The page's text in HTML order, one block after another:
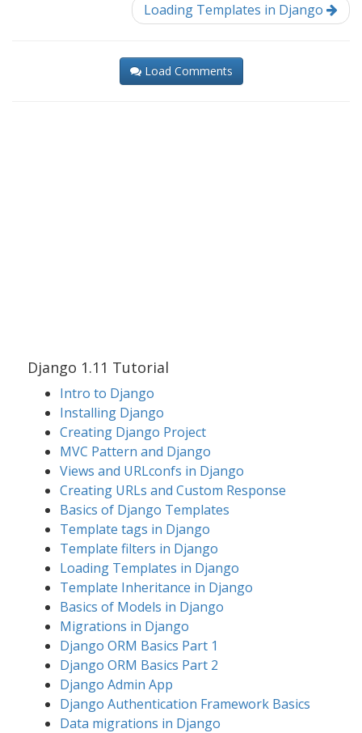
Loading Templates in Django
Load Comments
Django 1.11 Tutorial
Intro to Django
Installing Django
Creating Django Project
MVC Pattern and Django
Views and URLconfs in Django
Creating URLs and Custom Response
Basics of Django Templates
Template tags in Django
Template filters in Django
Loading Templates in Django
Template Inheritance in Django
Basics of Models in Django
Migrations in Django
Django ORM Basics Part 1
Django ORM Basics Part 2
Django Admin App
Django Authentication Framework Basics
Data migrations in Django